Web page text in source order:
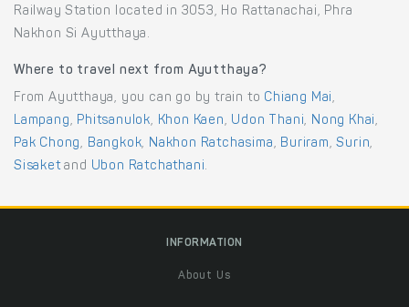
Railway Station located in 3053, Ho Rattanachai, Phra
Nakhon Si Ayutthaya.
Where to travel next from Ayutthaya?
From Ayutthaya, you can go by train to Chiang Mai,
Lampang, Phitsanulok, Khon Kaen, Udon Thani, Nong Khai,
Pak Chong, Bangkok, Nakhon Ratchasima, Buriram,Surin,
Sisaketand Ubon Ratchathani.
INFORMATION
About Us